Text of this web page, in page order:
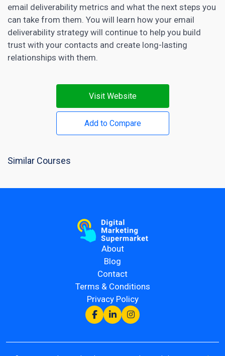
email deliverability metrics and what the next steps you
can take from them. You will learn how your email
deliverability strategy will continue to help you build
trust with your contacts and create long-lasting
relationships with them.
Visit Website
Add to Compare
Similar Courses
About
Blog
Contact
Terms & Conditions
Privacy Policy